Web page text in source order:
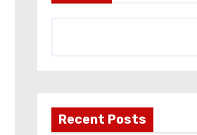
Recent Posts